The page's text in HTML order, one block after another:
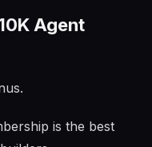
Agent
is the best